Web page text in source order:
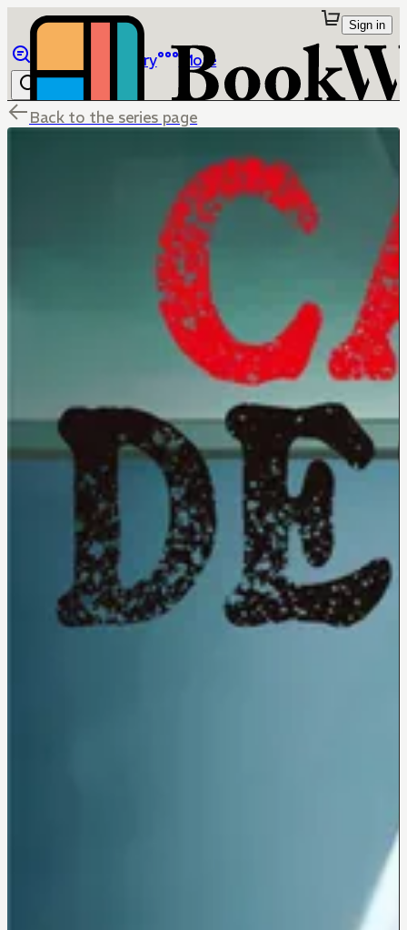
Library More
Sign in
Back to the series page